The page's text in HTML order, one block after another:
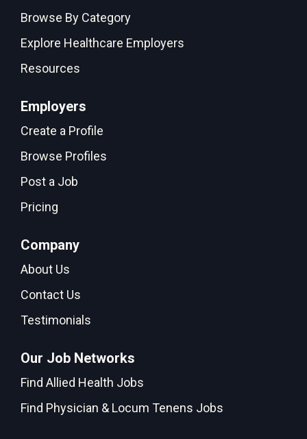
Browse By Category
Explore Healthcare Employers
Resources
Employers
Create a Profile
Browse Profiles
Post a Job
Pricing
Company
About Us
Contact Us
Testimonials
Our Job Networks
Find Allied Health Jobs
Find Physician & Locum Tenens Jobs